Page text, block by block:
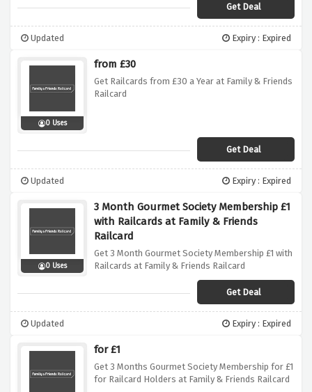
Get Deal
Updated Expiry : Expired
0 Uses
from £30
Get Railcards from £30 a Year at Family & Friends
Railcard
Get Deal
Updated Expiry : Expired
0 Uses
3 Month Gourmet Society Membership £1
with Railcards at Family & Friends
Railcard
Get 3 Month Gourmet Society Membership £1 with
Railcards at Family & Friends Railcard
Get Deal
Updated Expiry : Expired
for £1
Get 3 Months Gourmet Society Membership for £1
for Railcard Holders at Family & Friends Railcard